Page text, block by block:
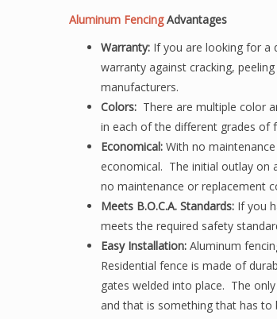
Aluminum FencingAdvantages
Warranty: If you are looking for a
warranty against cracking,
manufacturers.
Colors: There are multiple color
in each of the different grades of
Economical: With no
economical. The initial outlay on
no maintenance or replacement
Meets B.O.C.A. Standards: If you
meets the required safety
Easy Installation: Aluminum
Residential fence is made of
gates welded into place. The
and that is something that has